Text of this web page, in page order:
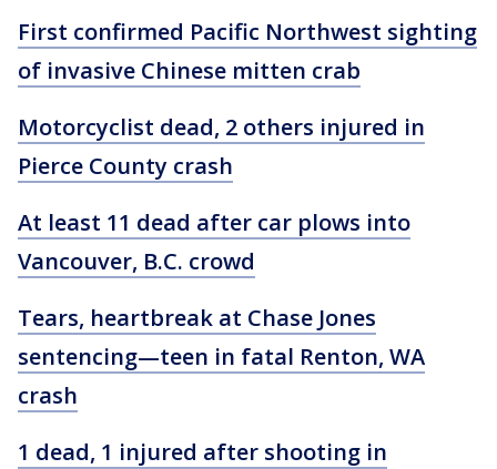
First confirmed Pacific Northwest sighting
of invasive Chinese mitten crab
Motorcyclist dead, 2 others injured in
Pierce County crash
At least 11 dead after car plows into
Vancouver, B.C. crowd
Tears, heartbreak at Chase Jones
sentencing—teen in fatal Renton, WA
crash
1 dead, 1 injured after shooting in